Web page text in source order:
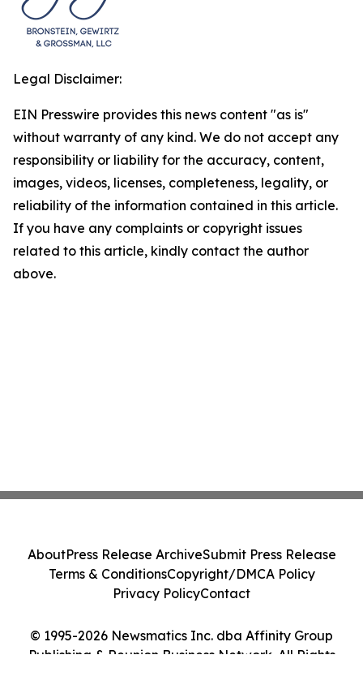
Legal Disclaimer:
EIN Presswire provides this news content "as is"
without warranty of any kind. We do not accept any
responsibility or liability for the accuracy, content,
images, videos, licenses, completeness, legality, or
reliability of the information contained in this article.
If you have any complaints or copyright issues
related to this article, kindly contact the author
above.
© 1995-2026 Newsmatics Inc. dba Affinity Group
Publishing & Reunion Business Network. All Rights
AboutPress Release ArchiveSubmit Press Release
Terms & ConditionsCopyright/DMCA Policy
Privacy PolicyContact